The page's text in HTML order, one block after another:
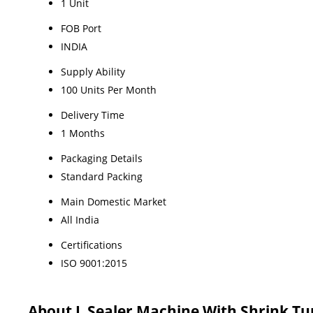
1 Unit
FOB Port
INDIA
Supply Ability
100 Units Per Month
Delivery Time
1 Months
Packaging Details
Standard Packing
Main Domestic Market
All India
Certifications
ISO 9001:2015